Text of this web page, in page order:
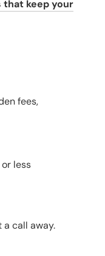
that keep your
fees,
less
a call away.